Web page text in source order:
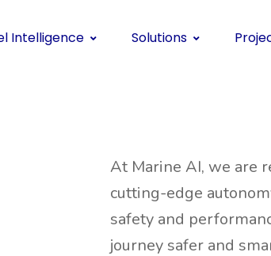
Intelligence Solutions
At Marine AI, we are
cutting-edge
safety and
journey safer and